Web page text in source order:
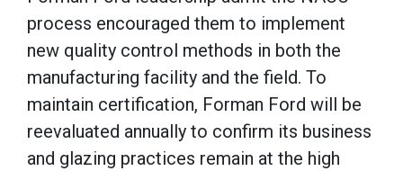
process encouraged them to implement
new quality control methods in both the
manufacturing facility and the field. To
maintain certification, Forman Ford will be
reevaluated annually to confirm its business
and glazing practices remain at the high